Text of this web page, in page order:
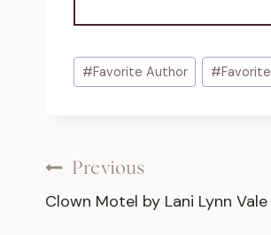
Post
Tags:
#Favorite Author #
Post
navigation
Previous
Clown Motel by Lani Lynn